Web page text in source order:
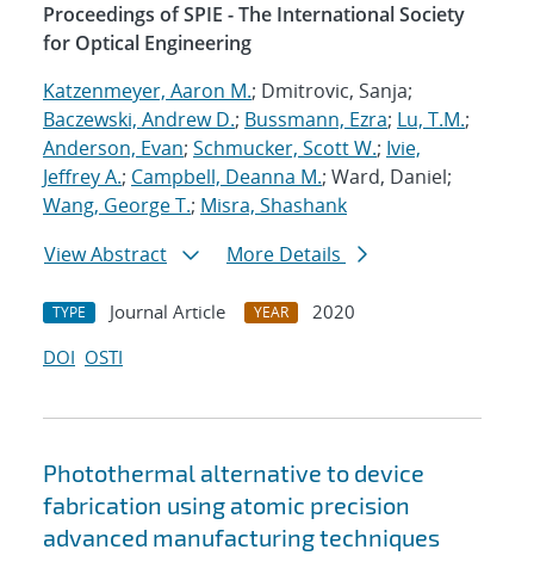
Proceedings of SPIE - The International Society
for Optical Engineering
Katzenmeyer, Aaron M.; Dmitrovic, Sanja;
Baczewski, Andrew D.; Bussmann, Ezra; Lu, T.M.;
Anderson, Evan; Schmucker, Scott W.; Ivie,
Jeffrey A.; Campbell, Deanna M.; Ward, Daniel;
Wang, George T.; Misra, Shashank
View Abstract
More Details
TYPE Journal Article YEAR
2020
DOI OSTI
Photothermal alternative to device
fabrication using atomic precision
advanced manufacturing techniques